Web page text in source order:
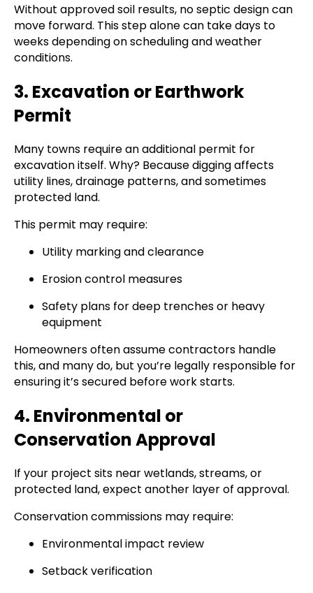
Without approved soil results, no septic design can
move forward. This step alone can take days to
weeks depending on scheduling and weather
conditions.
3. Excavation or Earthwork
Permit
Many towns require an additional permit for
excavation itself. Why? Because digging affects
utility lines, drainage patterns, and sometimes
protected land.
This permit may require:
Utility marking and clearance
Erosion control measures
Safety plans for deep trenches or heavy
equipment
Homeowners often assume contractors handle
this, and many do, but you’re legally responsible for
ensuring it’s secured before work starts.
4. Environmental or
Conservation Approval
If your project sits near wetlands, streams, or
protected land, expect another layer of approval.
Conservation commissions may require:
Environmental impact review
Setback verification